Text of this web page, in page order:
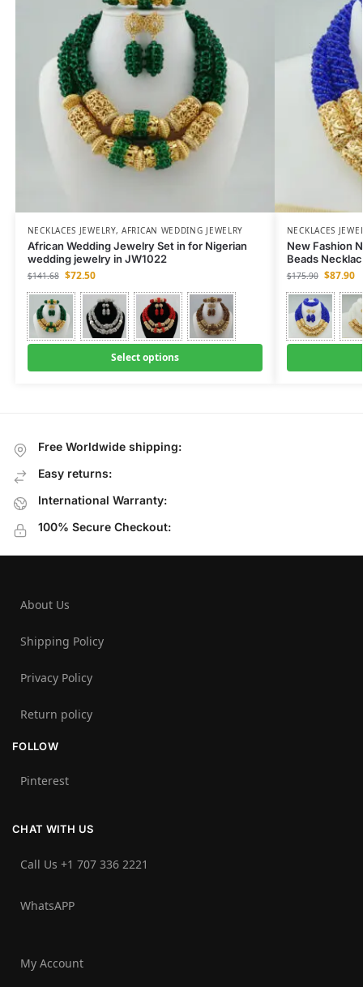
NECKLACES JEWELRY,AFRICAN WEDDING JEWELRY
African Wedding Jewelry Set in for Nigerian
wedding jewelry in JW1022
$141.68 $72.50
Select options
NECKLACES
New Fashion
Beads
$175.90 $87.90
Free Worldwide shipping:
Easy returns:
International Warranty:
100% Secure Checkout:
About Us
Shipping Policy
Privacy Policy
Return policy
FOLLOW
Pinterest
CHAT WITH US
Call Us +1 707 336 2221‬
WhatsAPP
My Account